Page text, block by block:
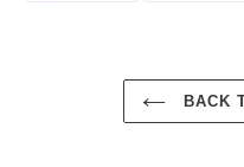
BACK